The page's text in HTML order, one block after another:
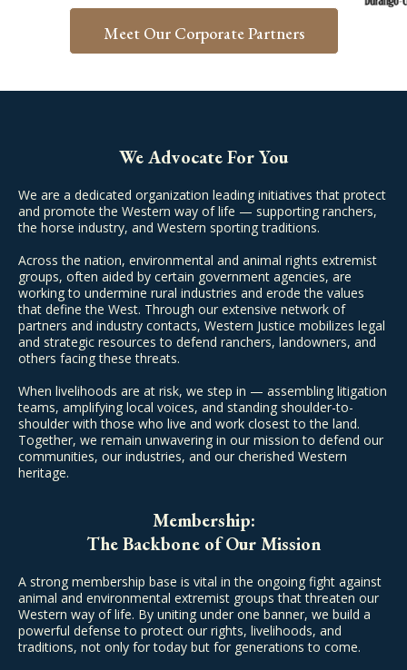
Meet Our Corporate Partners
We Advocate For You
We are a dedicated organization leading initiatives that protect
and promote the Western way of life — supporting ranchers,
the horse industry, and Western sporting traditions.
Across the nation, environmental and animal rights extremist
groups, often aided by certain government agencies, are
working to undermine rural industries and erode the values
that define the West. Through our extensive network of
partners and industry contacts, Western Justice mobilizes legal
and strategic resources to defend ranchers, landowners, and
others facing these threats.
When livelihoods are at risk, we step in — assembling litigation
teams, amplifying local voices, and standing shoulder-to-
shoulder with those who live and work closest to the land.
Together, we remain unwavering in our mission to defend our
communities, our industries, and our cherished Western
heritage.
Membership:
The Backbone of Our Mission
A strong membership base is vital in the ongoing fight against
animal and environmental extremist groups that threaten our
Western way of life. By uniting under one banner, we build a
powerful defense to protect our rights, livelihoods, and
traditions, not only for today but for generations to come.